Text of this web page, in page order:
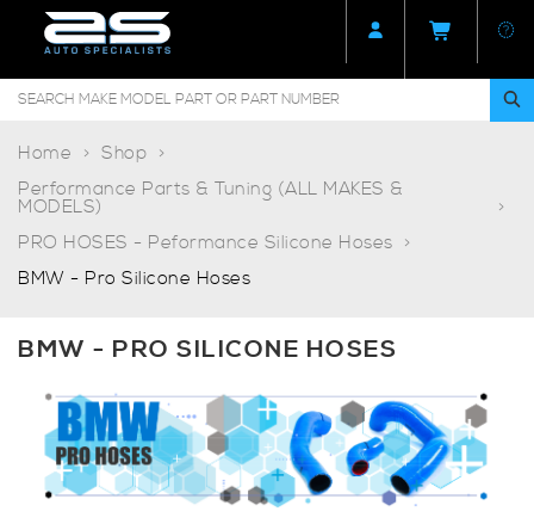
Home
Shop
Performance Parts & Tuning (ALL MAKES &
MODELS)
PRO HOSES - Peformance Silicone Hoses
BMW - Pro Silicone Hoses
BMW - PRO SILICONE HOSES